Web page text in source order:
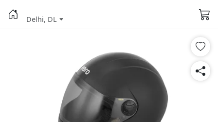
Delhi, DL